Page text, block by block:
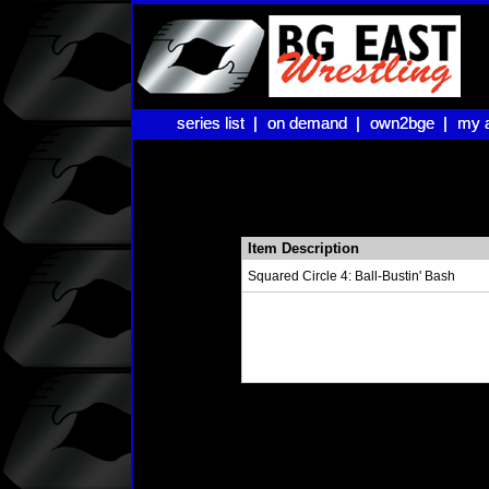
series list |
series list | on demand |
on demand | own2bge |
own2bge | my
my
Item Description
Squared Circle 4: Ball-Bustin' Bash